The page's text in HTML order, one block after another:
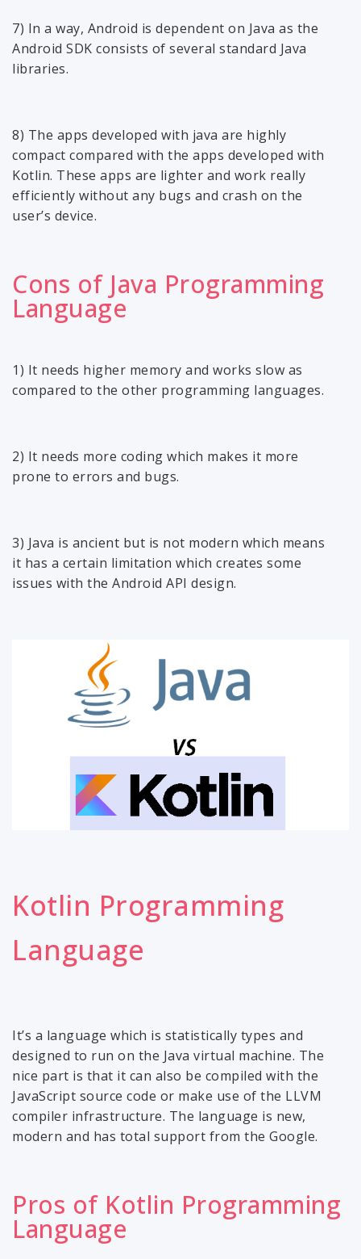
7) In a way, Android is dependent on Java as the
Android SDK consists of several standard Java
libraries.
8) The apps developed with java are highly
compact compared with the apps developed with
Kotlin. These apps are lighter and work really
efficiently without any bugs and crash on the
user’s device.
Cons of Java Programming
Language
1) It needs higher memory and works slow as
compared to the other programming languages.
2) It needs more coding which makes it more
prone to errors and bugs.
3) Java is ancient but is not modern which means
it has a certain limitation which creates some
issues with the Android API design.
Kotlin Programming
Language
It’s a language which is statistically types and
designed to run on the Java virtual machine. The
nice part is that it can also be compiled with the
JavaScript source code or make use of the LLVM
compiler infrastructure. The language is new,
modern and has total support from the Google.
Pros of Kotlin Programming
Language